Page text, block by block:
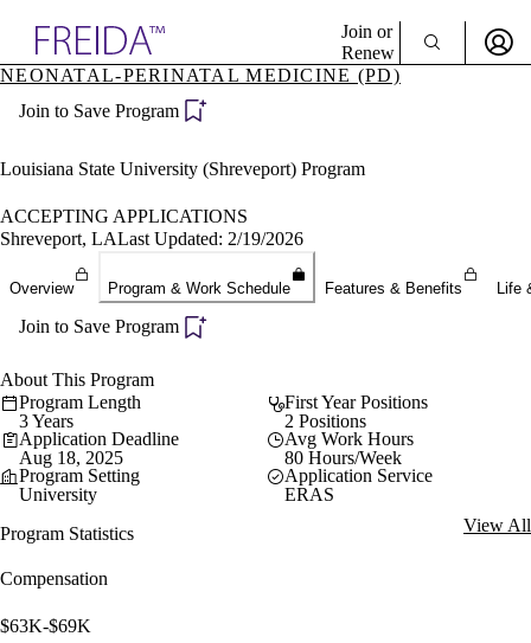
Specialties
Directory
Join or
Renew
Become a Member
NEONATAL-PERINATAL MEDICINE (PD)
Join to Save Program
Louisiana State University (Shreveport) Program
ACCEPTING APPLICATIONS
Shreveport, LALast Updated: 2/19/2026
Overview Program & Work Schedule Features & Benefits Life
Join to Save Program
About This Program
Program Length
3 Years
First Year Positions
2 Positions
Application Deadline
Aug 18, 2025
Avg Work Hours
80 Hours/Week
Program Setting
University
Application Service
ERAS
Program Statistics
View All
Compensation
$63K-$69K